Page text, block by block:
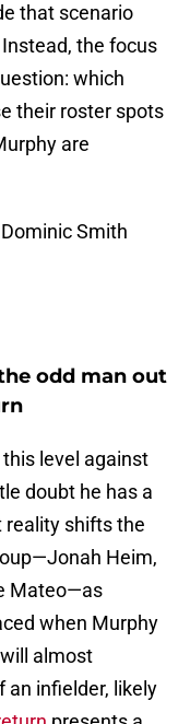
that scenario
the focus
which
their roster spots
are
Smith
odd man out
level against
doubt he has a
reality shifts the
Heim,
Mateo—as
when Murphy
almost
an infielder, likely